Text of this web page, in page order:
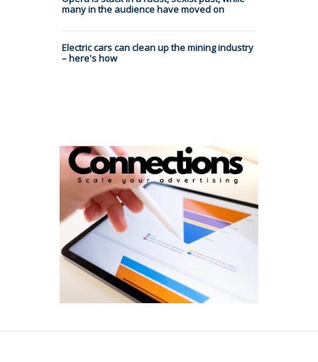
many in the audience have moved on
Electric cars can clean up the mining industry
– here's how